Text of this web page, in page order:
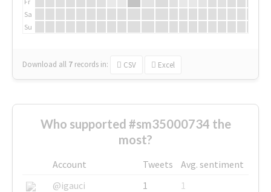
Sa
Su
Download all 7 records in: CSV Excel
Who supported #sm35000734 the
most?
Account Tweets
Avg. sentiment
@igauci
1
1